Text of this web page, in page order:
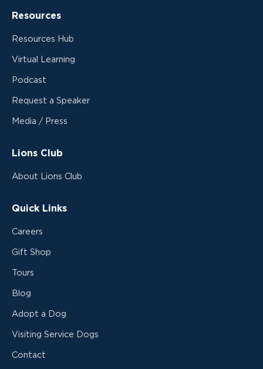
Resources
Resources Hub
Virtual Learning
Podcast
Request a Speaker
Media / Press
Lions Club
About Lions Club
Quick Links
Careers
Gift Shop
Tours
Blog
Adopt a Dog
Visiting Service Dogs
Contact